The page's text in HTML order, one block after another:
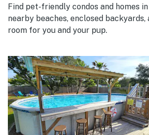
Find pet-friendly condos and homes
nearby beaches, enclosed
room for you and your pup.